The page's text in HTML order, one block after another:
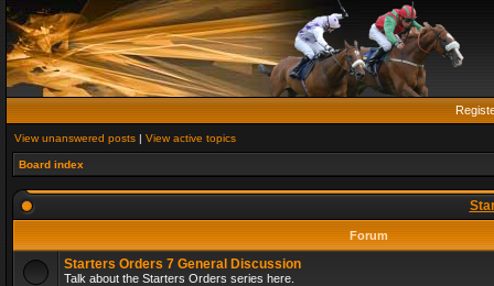
View unanswered posts | View active topics
Board index
Forum
Starters Orders 7 General Discussion
Talk about the Starters Orders series here.